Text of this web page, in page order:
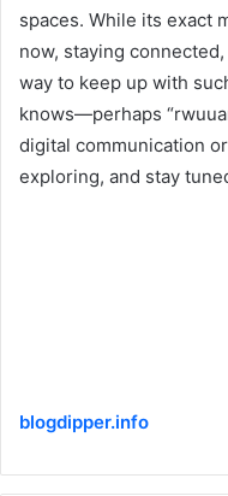
spaces. While its exact
now, staying
way to keep up with
knows—perhaps
digital communication
exploring, and stay
blogdipper.info